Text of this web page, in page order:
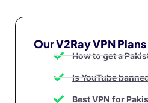
Our V2Ray VPN Plans
How to get a
Is YouTube
Best VPN for